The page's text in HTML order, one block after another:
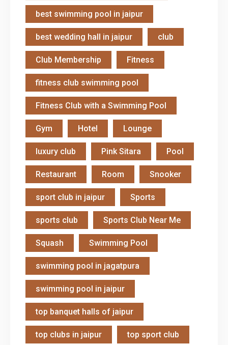
best swimming pool in jaipur
best wedding hall in jaipur club
Club Membership Fitness
fitness club swimming pool
Fitness Club with a Swimming Pool
Gym Hotel Lounge
luxury club Pink Sitara Pool
Restaurant Room Snooker
sport club in jaipur Sports
sports club Sports Club Near Me
Squash Swimming Pool
swimming pool in jagatpura
swimming pool in jaipur
top banquet halls of jaipur
top clubs in jaipur top sport club